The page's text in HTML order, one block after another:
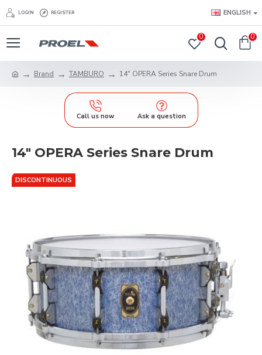
LOGIN REGISTER ENGLISH
0 0
Brand TAMBURO 14" OPERA Series Snare Drum
Call us now Ask a question
14" OPERA Series Snare Drum
DISCONTINUOUS